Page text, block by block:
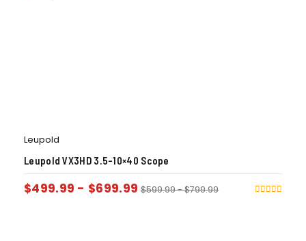
Leupold
Leupold VX3HD 3.5-10×40 Scope
$499.99 - $699.99 $599.99-$799.99